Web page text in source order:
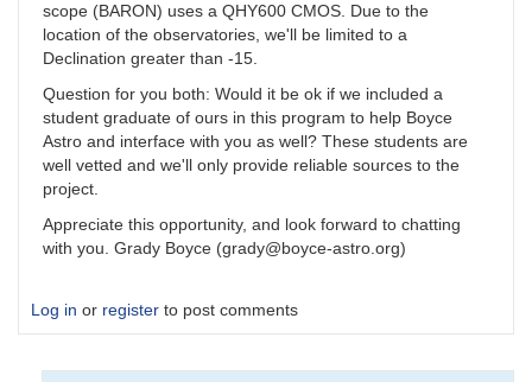
scope (BARON) uses a QHY600 CMOS. Due to the
location of the observatories, we'll be limited to a
Declination greater than -15.
Question for you both: Would it be ok if we included a
student graduate of ours in this program to help Boyce
Astro and interface with you as well? These students are
well vetted and we'll only provide reliable sources to the
project.
Appreciate this opportunity, and look forward to chatting
with you. Grady Boyce (grady@boyce-astro.org)
Log in or register to post comments